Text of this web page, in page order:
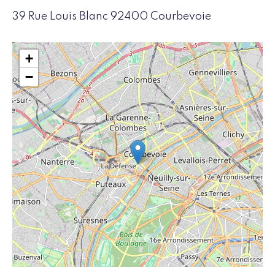
39 Rue Louis Blanc 92400 Courbevoie
+
−